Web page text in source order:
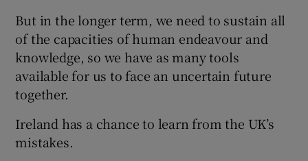
But in the longer term, we need to sustain all
of the capacities of human endeavour and
knowledge, so we have as many tools
available for us to face an uncertain future
together.
Ireland has a chance to learn from the UK’s
mistakes.